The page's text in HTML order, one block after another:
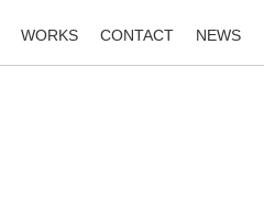
WORKS CONTACT NEWS